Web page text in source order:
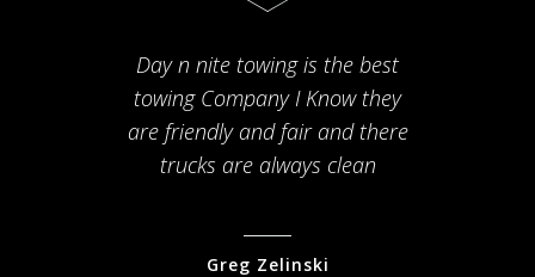
Day n nite towing is the best
towing Company I Know they
are friendly and fair and there
trucks are always clean
Greg Zelinski